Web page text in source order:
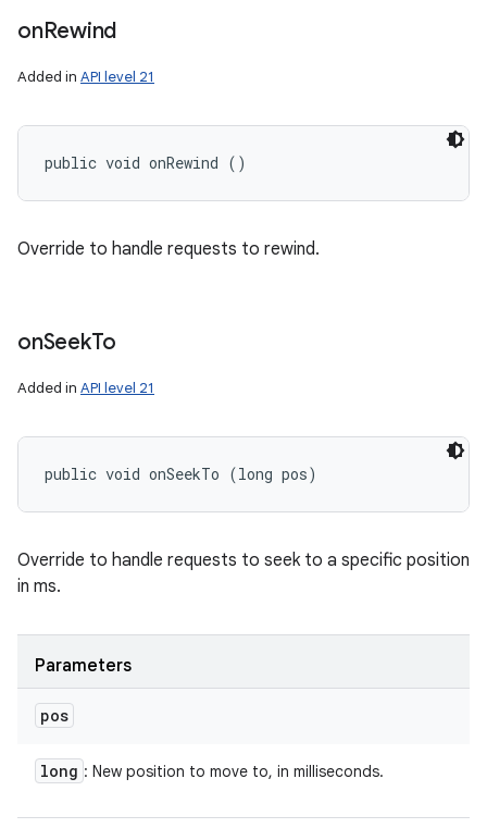
onRewind
Added in API level 21
public void onRewind ()
Override to handle requests to rewind.
onSeekTo
Added in API level 21
public void onSeekTo (long pos)
Override to handle requests to seek to a specific position
in ms.
Parameters
pos
long : New position to move to, in milliseconds.